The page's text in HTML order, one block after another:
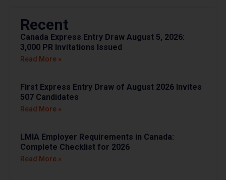
Recent
Canada Express Entry Draw August 5, 2026:
3,000 PR Invitations Issued
Read More »
First Express Entry Draw of August 2026 Invites
507 Candidates
Read More »
LMIA Employer Requirements in Canada:
Complete Checklist for 2026
Read More »